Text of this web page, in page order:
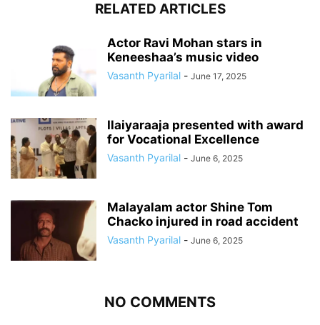
RELATED ARTICLES
Actor Ravi Mohan stars in
Keneeshaa’s music video
Vasanth Pyarilal - June 17, 2025
Ilaiyaraaja presented with award
for Vocational Excellence
Vasanth Pyarilal - June 6, 2025
Malayalam actor Shine Tom
Chacko injured in road accident
Vasanth Pyarilal - June 6, 2025
NO COMMENTS